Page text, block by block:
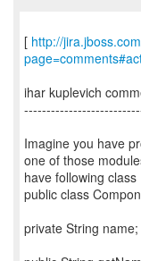
[ http://
ihar kuplevich
Imagine you have
one of those
have following class
public class
private String name;